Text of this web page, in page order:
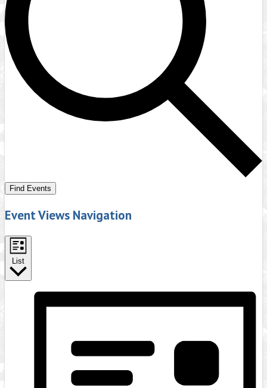
Find Events
Event Views Navigation
List